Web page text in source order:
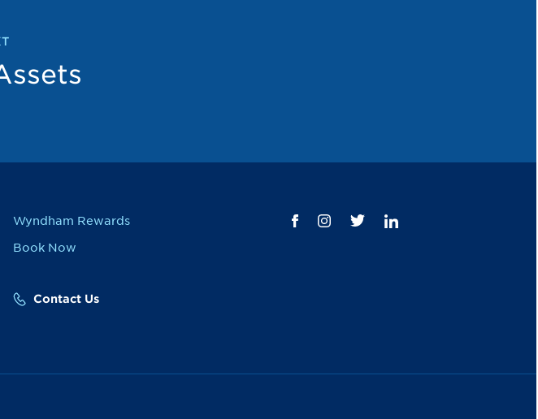
Wyndham Rewards
Book Now
Contact Us